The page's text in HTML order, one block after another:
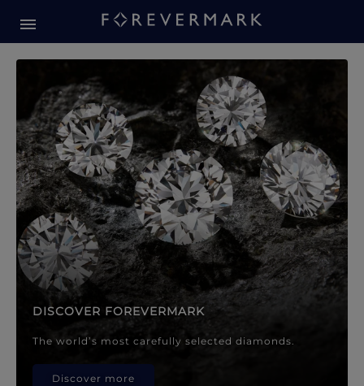
Forevermark Diamond
DISCOVER FOREVERMARK
The world’s most carefully selected diamonds.
Discover more